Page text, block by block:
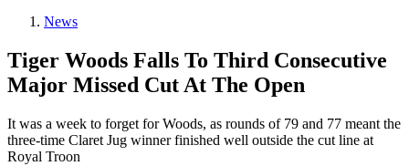
News
Tiger Woods Falls To Third Consecutive
Major Missed Cut At The Open
It was a week to forget for Woods, as rounds of 79 and 77 meant the
three-time Claret Jug winner finished well outside the cut line at
Royal Troon